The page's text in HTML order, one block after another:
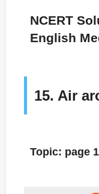
NCERT
English
15. Air
Topic: page 1